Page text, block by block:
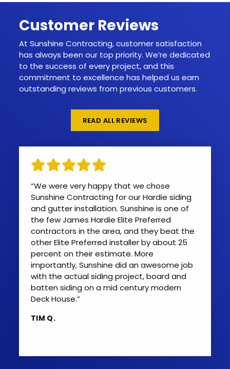
Customer Reviews
At Sunshine Contracting, customer satisfaction
has always been our top priority. We’re dedicated
to the success of every project, and this
commitment to excellence has helped us earn
outstanding reviews from previous customers.
READ ALL REVIEWS
“We were very happy that we chose
Sunshine Contracting for our Hardie siding
and gutter installation. Sunshine is one of
the few James Hardie Elite Preferred
contractors in the area, and they beat the
other Elite Preferred installer by about 25
percent on their estimate. More
importantly, Sunshine did an awesome job
with the actual siding project, board and
batten siding on a mid century modern
Deck House.”
TIM Q.